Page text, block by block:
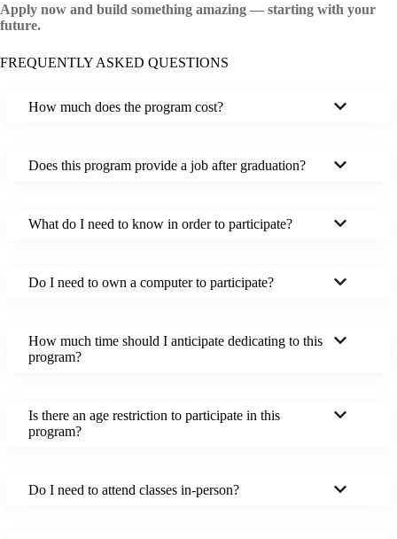
Apply now and build something amazing — starting with your
future.
FREQUENTLY ASKED QUESTIONS
How much does the program cost?
Does this program provide a job after graduation?
What do I need to know in order to participate?
Do I need to own a computer to participate?
How much time should I anticipate dedicating to this
program?
Is there an age restriction to participate in this
program?
Do I need to attend classes in-person?